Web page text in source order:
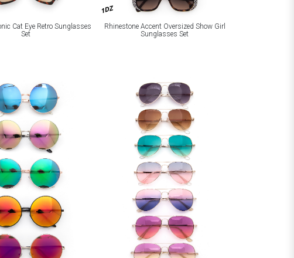
Cat Eye Retro Sunglasses
Set
1DZ
Rhinestone Accent Oversized Show Girl
Sunglasses Set